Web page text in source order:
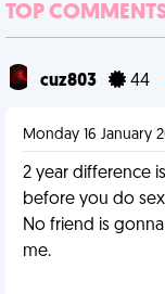
TOP
cuz803 44
Monday 16 January
2 year difference
before you do
No friend is
me.